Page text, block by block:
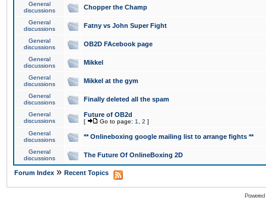
General
discussions
Chopper the Champ
General
discussions
Fatny vs John Super Fight
General
discussions
OB2D FAcebook page
General
discussions
Mikkel
General
discussions
Mikkel at the gym
General
discussions
Finally deleted all the spam
General
discussions
Future of OB2d
[ Go to page: 1 2 ]
General
discussions
** Onlineboxing google mailing list to arrange fights **
General
discussions
The Future Of OnlineBoxing 2D
Forum Index » Recent Topics